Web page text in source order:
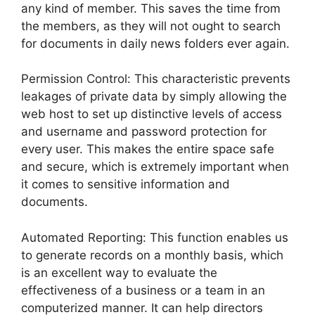
any kind of member. This saves the time from
the members, as they will not ought to search
for documents in daily news folders ever again.
Permission Control: This characteristic prevents
leakages of private data by simply allowing the
web host to set up distinctive levels of access
and username and password protection for
every user. This makes the entire space safe
and secure, which is extremely important when
it comes to sensitive information and
documents.
Automated Reporting: This function enables us
to generate records on a monthly basis, which
is an excellent way to evaluate the
effectiveness of a business or a team in an
computerized manner. It can help directors